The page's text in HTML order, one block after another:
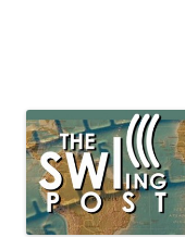
broadcasting, ham